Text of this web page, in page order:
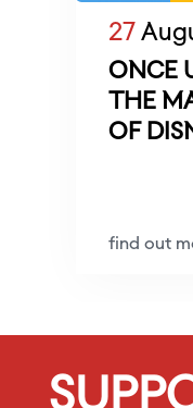
27
ONCE
THE
OF
find out